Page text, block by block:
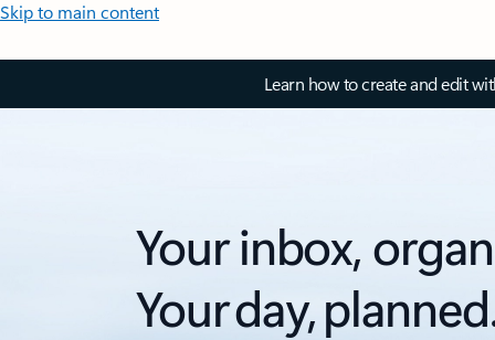
Skip to main content
Learn how to create and edit
Your inbox,
Your day,